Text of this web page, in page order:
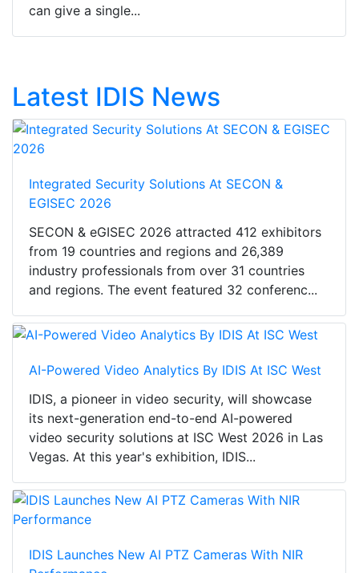
can give a single...
Latest IDIS News
Integrated Security Solutions At SECON &
EGISEC 2026
SECON & eGISEC 2026 attracted 412 exhibitors
from 19 countries and regions and 26,389
industry professionals from over 31 countries
and regions. The event featured 32 conferenc...
AI-Powered Video Analytics By IDIS At ISC West
IDIS, a pioneer in video security, will showcase
its next-generation end-to-end AI-powered
video security solutions at ISC West 2026 in Las
Vegas. At this year's exhibition, IDIS...
IDIS Launches New AI PTZ Cameras With NIR